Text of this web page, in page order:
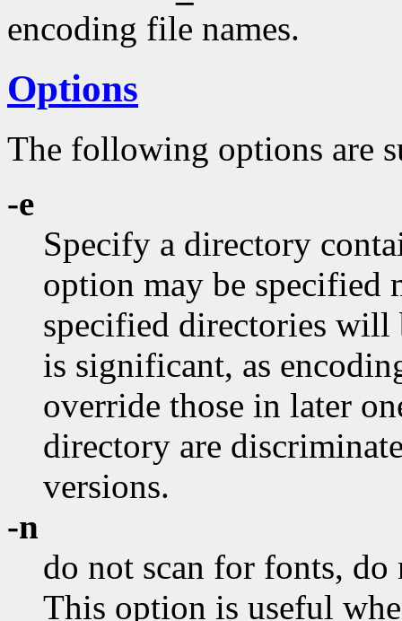
encoding file names.
Options
The following options are
-e
Specify a directory
option may be specified
specified directories will
is significant, as
override those in later
directory are
versions.
-n
do not scan for fonts,
This option is useful